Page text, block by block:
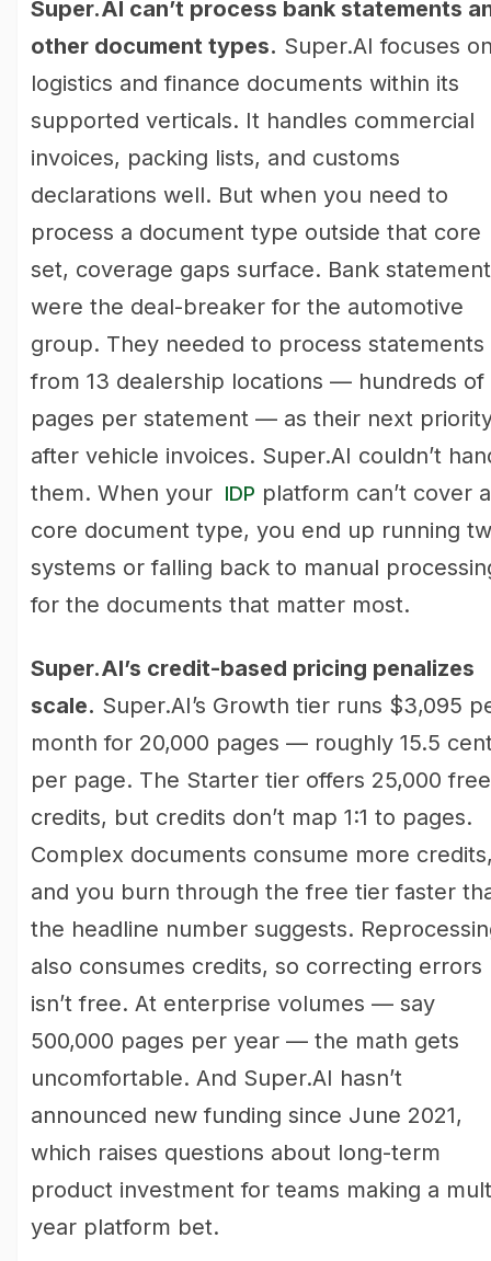
Super.AI can’t process bank statements
other document types. Super.AI focuses
logistics and finance documents within its
supported verticals. It handles commercial
invoices, packing lists, and customs
declarations well. But when you need to
process a document type outside that core
set, coverage gaps surface. Bank
were the deal-breaker for the automotive
group. They needed to process statements
from 13 dealership locations — hundreds of
pages per statement — as their next
after vehicle invoices. Super.AI couldn’t
them. When your IDP platform can’t cover a
core document type, you end up running
systems or falling back to manual
for the documents that matter most.
Super.AI’s credit-based pricing penalizes
scale. Super.AI’s Growth tier runs $3,095
month for 20,000 pages — roughly 15.5
per page. The Starter tier offers 25,000 free
credits, but credits don’t map 1:1 to pages.
Complex documents consume more
and you burn through the free tier faster
the headline number suggests.
also consumes credits, so correcting errors
isn’t free. At enterprise volumes — say
500,000 pages per year — the math gets
uncomfortable. And Super.AI hasn’t
announced new funding since June 2021,
which raises questions about long-term
product investment for teams making a
year platform bet.